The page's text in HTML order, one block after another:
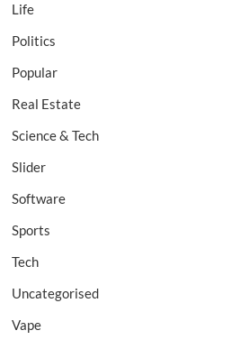
Life
Politics
Popular
Real Estate
Science & Tech
Slider
Software
Sports
Tech
Uncategorised
Vape